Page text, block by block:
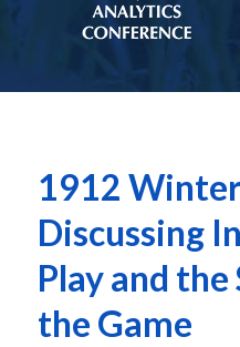
1912
Discussing
Play and the
the Game